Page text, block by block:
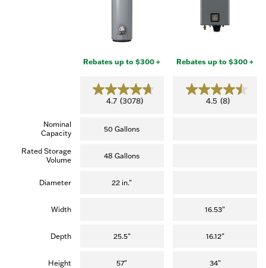
Rebates up to $300 + Rebates up to $300 +
4.7 (3078)
4.7
5
reviews)
4.5 (8)
4.5
Nominal
Capacity
50 Gallons
Rated Storage
Volume
48 Gallons
Diameter 22 in."
Width 16.53"
Depth 25.5" 16.12"
Height 57" 34"